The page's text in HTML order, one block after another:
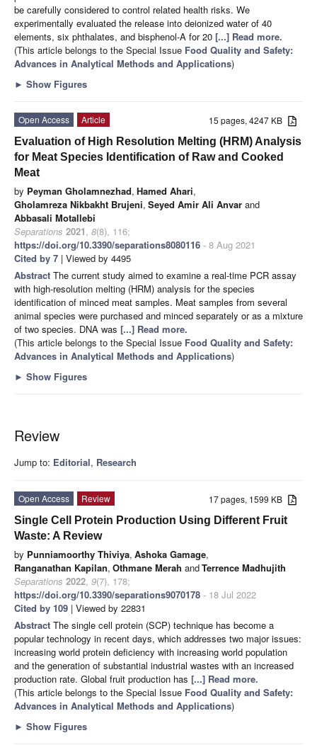
be carefully considered to control related health risks. We
experimentally evaluated the release into deionized water of 40
elements, six phthalates, and bisphenol-A for 20 [...] Read more.
(This article belongs to the Special Issue Food Quality and Safety:
Advances in Analytical Methods and Applications)
► Show Figures
15 pages, 4247 KB
Open Access
Article
Evaluation of High Resolution Melting (HRM) Analysis
for Meat Species Identification of Raw and Cooked
Meat
by Peyman Gholamnezhad, Hamed Ahari,
Gholamreza Nikbakht Brujeni, Seyed Amir Ali Anvar and
Abbasali Motallebi
Separations 2021, 8(8), 116;
https://doi.org/10.3390/separations8080116 - 8 Aug 2021
Cited by 7 | Viewed by 4495
Abstract The current study aimed to examine a real-time PCR assay
with high-resolution melting (HRM) analysis for the species
identification of minced meat samples. Meat samples from several
animal species were purchased and minced separately or as a mixture
of two species. DNA was [...] Read more.
(This article belongs to the Special Issue Food Quality and Safety:
Advances in Analytical Methods and Applications)
► Show Figures
Review
Jump to: Editorial, Research
17 pages, 1599 KB
Open Access
Review
Single Cell Protein Production Using Different Fruit
Waste: A Review
by Punniamoorthy Thiviya, Ashoka Gamage,
Ranganathan Kapilan, Othmane Merah andTerrence Madhujith
Separations 2022, 9(7), 178;
https://doi.org/10.3390/separations9070178 - 18 Jul 2022
Cited by 109 | Viewed by 22831
Abstract The single cell protein (SCP) technique has become a
popular technology in recent days, which addresses two major issues:
increasing world protein deficiency with increasing world population
and the generation of substantial industrial wastes with an increased
production rate. Global fruit production has [...] Read more.
(This article belongs to the Special Issue Food Quality and Safety:
Advances in Analytical Methods and Applications)
► Show Figures